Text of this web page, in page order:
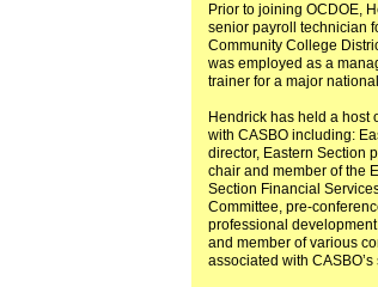
Prior to joining OCDOE,
senior payroll technician
Community College
was employed as a
trainer for a major
Hendrick has held a host
with CASBO including:
director, Eastern Section
chair and member of the
Section Financial
Committee, pre-
professional
and member of various
associated with